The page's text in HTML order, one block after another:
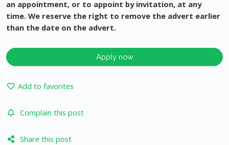
an appointment, or to appoint by invitation, at any
time. We reserve the right to remove the advert earlier
than the date on the advert.
Apply now
Add to favorites
Complain this post
Share this post